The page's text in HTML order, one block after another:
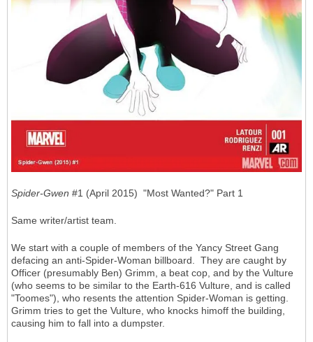
Spider-Gwen #1 (April 2015) "Most Wanted?" Part 1
Same writer/artist team.
We start with a couple of members of the Yancy Street Gang
defacing an anti-Spider-Woman billboard. They are caught by
Officer (presumably Ben) Grimm, a beat cop, and by the Vulture
(who seems to be similar to the Earth-616 Vulture, and is called
"Toomes"), who resents the attention Spider-Woman is getting.
Grimm tries to get the Vulture, who knocks himoff the building,
causing him to fall into a dumpster.